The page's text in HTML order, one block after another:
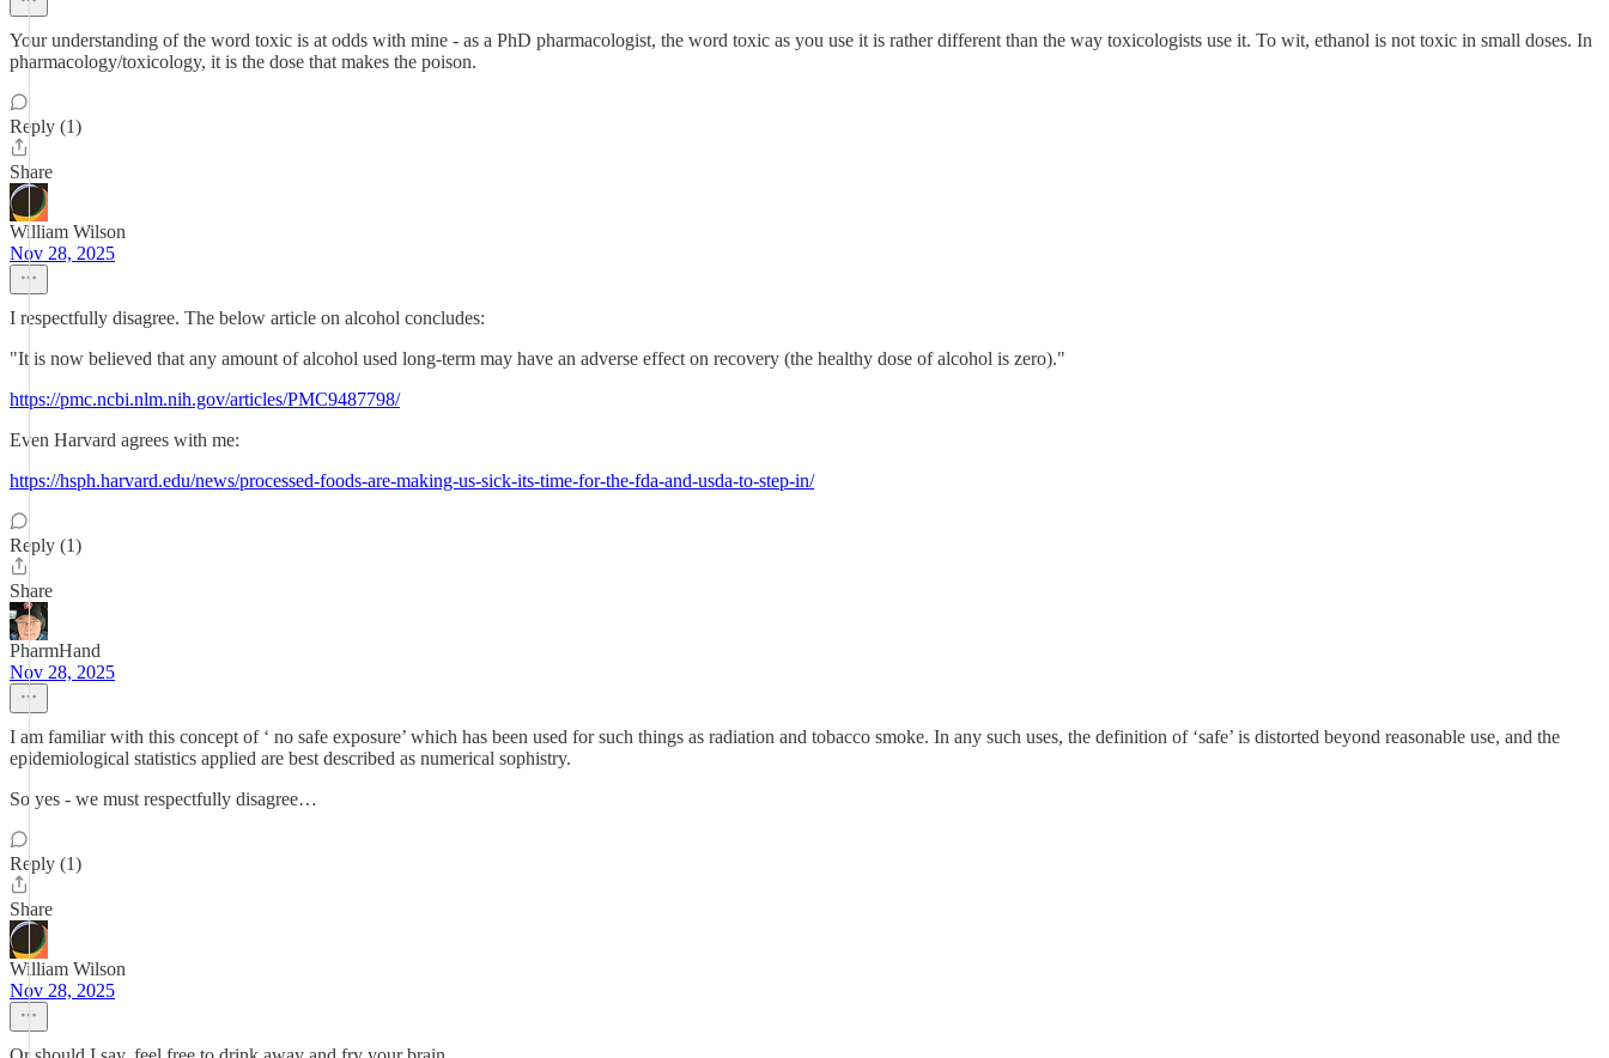
Your understanding of the word toxic is at odds with mine - as a PhD pharmacologist, the word toxic as you use it is rather different than the way toxicologists use it. To wit, ethanol is not toxic in small doses. In
pharmacology/toxicology, it is the dose that makes the poison.
Reply (1)
Share
William Wilson
Nov 28, 2025
I respectfully disagree. The below article on alcohol concludes:
"It is now believed that any amount of alcohol used long-term may have an adverse effect on recovery (the healthy dose of alcohol is zero)."
https://pmc.ncbi.nlm.nih.gov/articles/PMC9487798/
Even Harvard agrees with me:
https://hsph.harvard.edu/news/processed-foods-are-making-us-sick-its-time-for-the-fda-and-usda-to-step-in/
Reply (1)
Share
PharmHand
Nov 28, 2025
I am familiar with this concept of ‘ no safe exposure’ which has been used for such things as radiation and tobacco smoke. In any such uses, the definition of ‘safe’ is distorted beyond reasonable use, and the
epidemiological statistics applied are best described as numerical sophistry.
So yes - we must respectfully disagree…
Reply (1)
Share
William Wilson
Nov 28, 2025